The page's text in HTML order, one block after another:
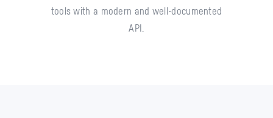
tools with a modern and well-documented
API.